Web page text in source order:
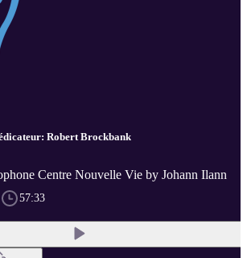
Robert Brockbank
Centre Nouvelle Vie by Johann Ilann
57:33